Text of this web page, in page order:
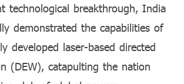
technological breakthrough, India
demonstrated the capabilities of
developed laser-based directed
(DEW), catapulting the nation